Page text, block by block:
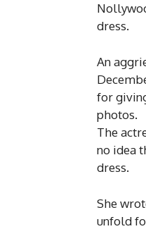
dress.
An
for
photos.
The
no idea
dress.
She
unfold